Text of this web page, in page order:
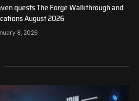
quests The Forge Walkthrough and
August 2026
8, 2026